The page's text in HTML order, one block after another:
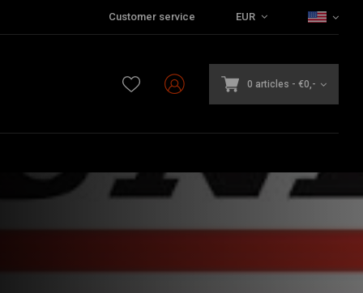
Customer service EUR
0 articles - €0,-